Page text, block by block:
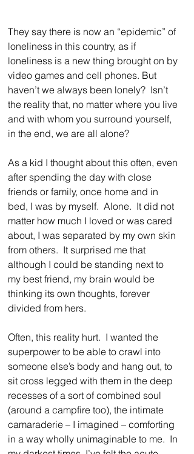
They say there is now an “epidemic” of
loneliness in this country, as if
loneliness is a new thing brought on by
video games and cell phones. But
haven’t we always been lonely?  Isn’t
the reality that, no matter where you live
and with whom you surround yourself,
in the end, we are all alone?
As a kid I thought about this often, even
after spending the day with close
friends or family, once home and in
bed, I was by myself.  Alone.  It did not
matter how much I loved or was cared
about, I was separated by my own skin
from others.  It surprised me that
although I could be standing next to
my best friend, my brain would be
thinking its own thoughts, forever
divided from hers.
Often, this reality hurt.  I wanted the
superpower to be able to crawl into
someone else’s body and hang out, to
sit cross legged with them in the deep
recesses of a sort of combined soul
(around a campfire too), the intimate
camaraderie – I imagined – comforting
in a way wholly unimaginable to me.  In